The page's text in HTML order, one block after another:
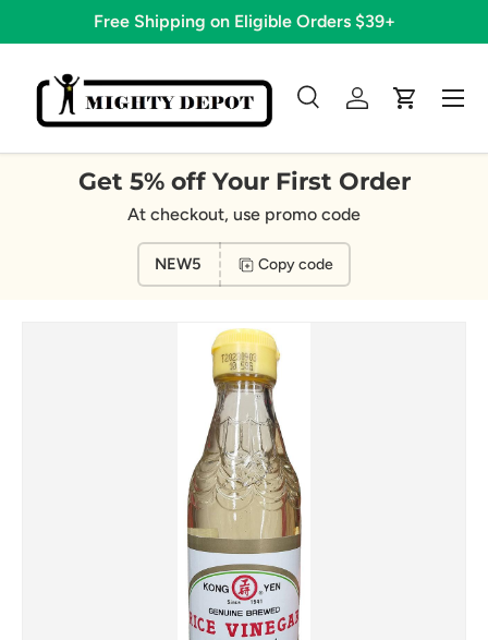
Skip to content
Free Shipping on Eligible Orders $39+
Search
SearchLog inCart
Menu
Get 5% off Your First Order
At checkout, use promo code
NEW5 Copy code